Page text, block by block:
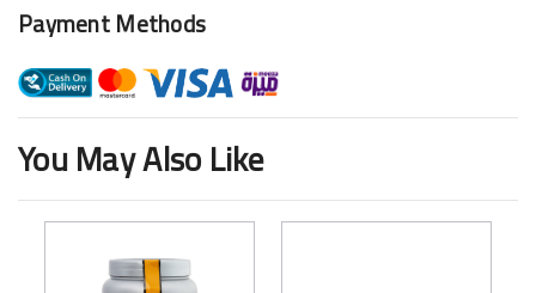
Payment Methods
You May Also Like